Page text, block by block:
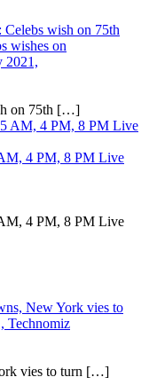
Celebs wish on 75th
wishes on
2021,
on 75th […]
4 PM, 8 PM Live
4 PM, 8 PM Live
New York vies to
Technomiz
vies to turn […]